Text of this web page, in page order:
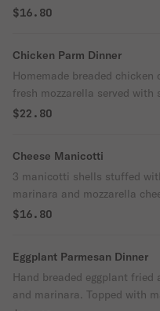
with two garlic knots.
$16.80
Chicken Parm Dinner
Homemade breaded
fresh mozzarella served
knots.
$22.80
Cheese Manicotti
3 manicotti shells stuffed
marinara and mozzarella
garlic knots.
$16.80
Eggplant Parmesan Dinner
Hand breaded eggplant
and marinara. Topped with